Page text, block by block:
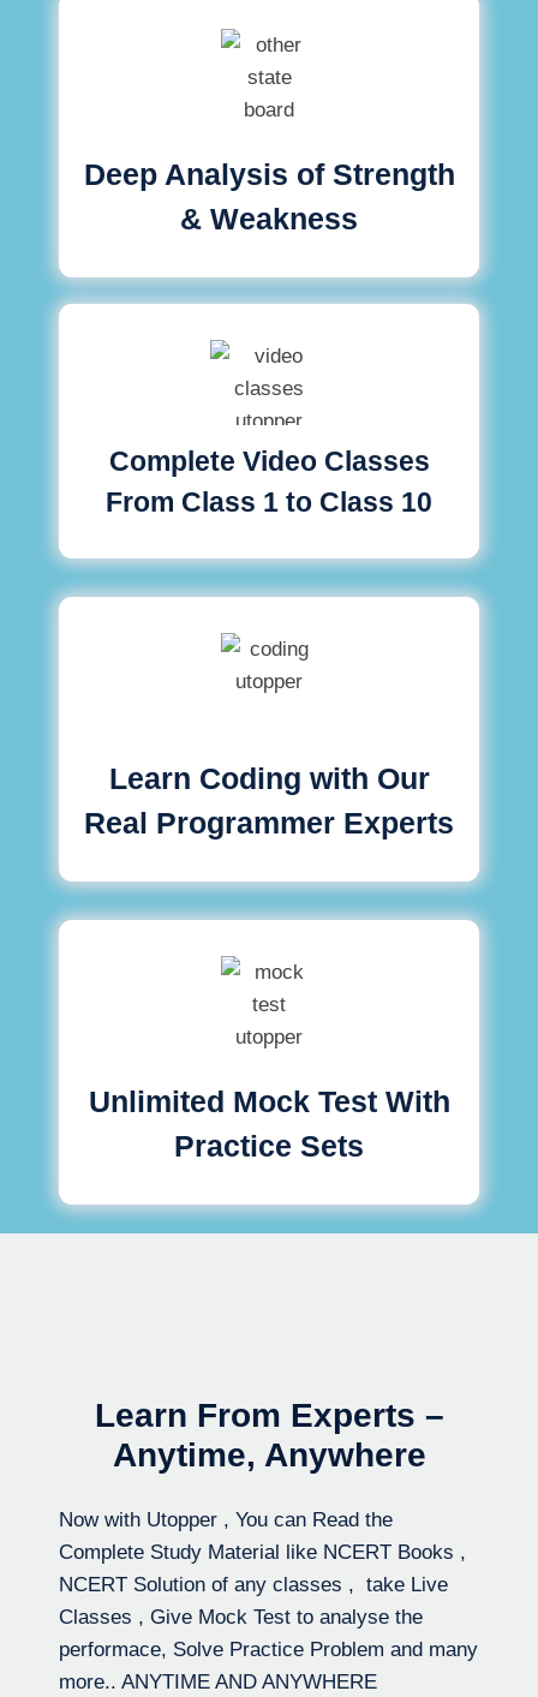
Deep Analysis of Strength
& Weakness
Complete Video Classes
From Class 1 to Class 10
Learn Coding with Our
Real Programmer Experts
Unlimited Mock Test With
Practice Sets
Learn From Experts –
Anytime, Anywhere
Now with Utopper , You can Read the
Complete Study Material like NCERT Books ,
NCERT Solution of any classes , take Live
Classes , Give Mock Test to analyse the
performace, Solve Practice Problem and many
more.. ANYTIME AND ANYWHERE